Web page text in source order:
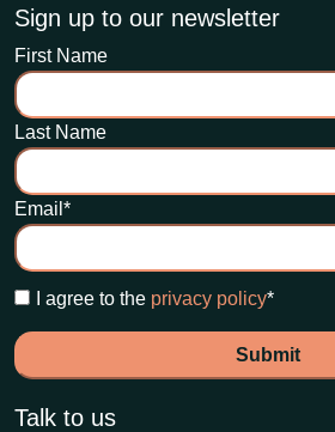
Talk to us
Sign up to our newsletter
First Name
Last Name
Email *
I agree to the privacy policy*